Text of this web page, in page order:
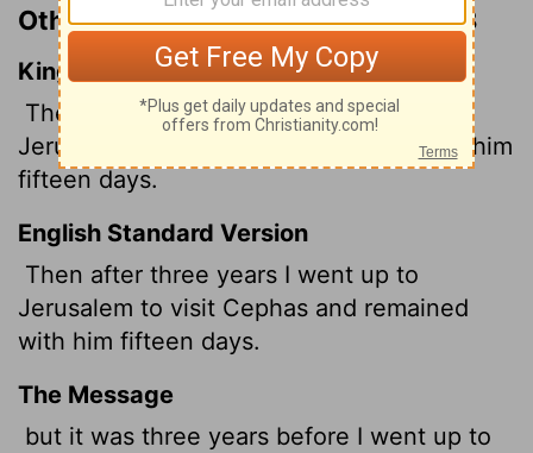
Other Translations of Galatians 1:18
King James Version
Then after three years I went upto
Jerusalem to see Peter, and abode with him
fifteen days.
English Standard Version
Then after three years I went up to
Jerusalem to visit Cephas and remained
with him fifteen days.
The Message
but it was three years before I went up to